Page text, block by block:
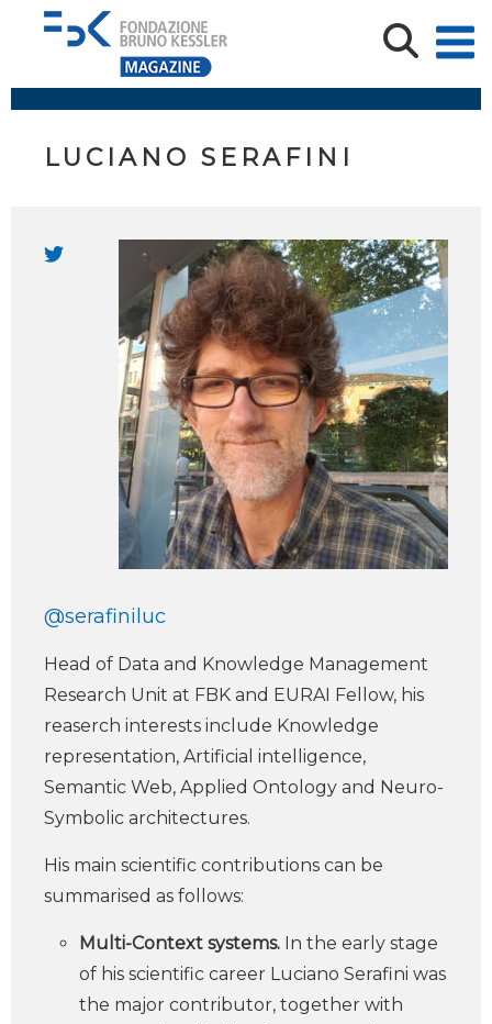
LUCIANO SERAFINI
@serafiniluc
Head of Data and Knowledge Management
Research Unit at FBK and EURAI Fellow, his
reaserch interests include Knowledge
representation, Artificial intelligence,
Semantic Web, Applied Ontology and Neuro-
Symbolic architectures.
His main scientific contributions can be
summarised as follows:
Multi-Context systems. In the early stage
of his scientific career Luciano Serafini was
the major contributor, together with